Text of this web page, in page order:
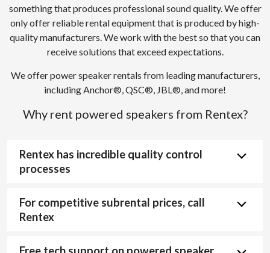
something that produces professional sound quality. We offer
only offer reliable rental equipment that is produced by high-
quality manufacturers. We work with the best so that you can
receive solutions that exceed expectations.
We offer power speaker rentals from leading manufacturers,
including Anchor®, QSC®, JBL®, and more!
Why rent powered speakers from Rentex?
Rentex has incredible quality control
processes
For competitive subrental prices, call
Rentex